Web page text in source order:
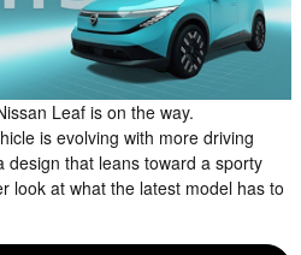
Leaf is on the way.
is evolving with more driving
design that leans toward a sporty
look at what the latest model has to